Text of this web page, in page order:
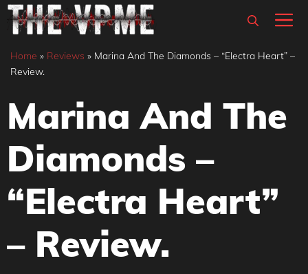
Skip
content
Home » Reviews » Marina And The Diamonds – “Electra Heart” –
Review.
Marina And The
Diamonds –
“Electra Heart”
– Review.